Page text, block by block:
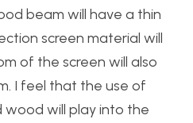
beam will have a thin
screen material will
of the screen will also
I feel that the use of
wood will play into the